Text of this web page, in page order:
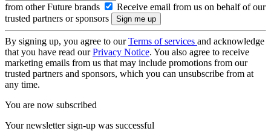
from other Future brands
Receive email from us on behalf of our
trusted partners or sponsors
By signing up, you agree to ourTerms of services and acknowledge
that you have read ourPrivacy Notice. You also agree to receive
marketing emails from us that may include promotions from our
trusted partners and sponsors, which you can unsubscribe from at
any time.
You are now subscribed
Your newsletter sign-up was successful